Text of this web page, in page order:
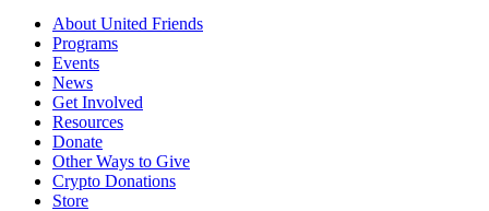
About United Friends
Programs
Events
News
Get Involved
Resources
Donate
Other Ways to Give
Crypto Donations
Store